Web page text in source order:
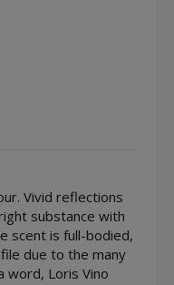
Vivid reflections
substance with
scent is full-bodied,
due to the many
word, Loris Vino